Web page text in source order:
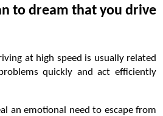
to dream that you drive
at high speed is usually related
quickly and act efficiently
an emotional need to escape from